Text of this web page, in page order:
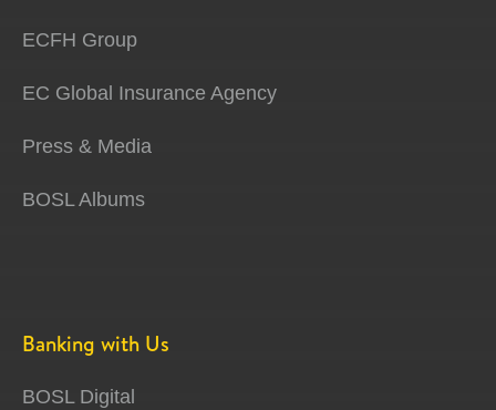
ECFH Group
EC Global Insurance Agency
Press & Media
BOSL Albums
Banking with Us
BOSL Digital